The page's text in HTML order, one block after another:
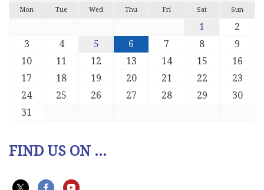
Mon Tue Wed Thu Fri Sat Sun
1
2
3
4 5 6 7 8
9
10
11 12 13 14 15
16
17
18 19 20 21 22
23
24
25 26 27 28 29
30
31
FIND US ON ...